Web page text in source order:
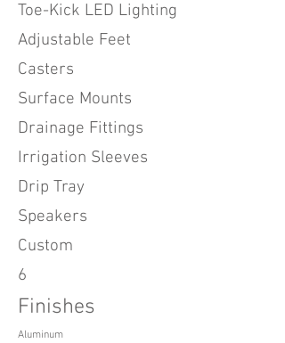
Toe-Kick LED Lighting
Adjustable Feet
Casters
Surface Mounts
Drainage Fittings
Irrigation Sleeves
Drip Tray
Speakers
Custom
6
Finishes
Aluminum